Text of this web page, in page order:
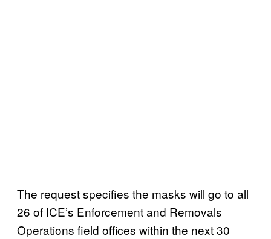
The request specifies the masks will go to all
26 of ICE’s Enforcement and Removals
Operations field offices within the next 30